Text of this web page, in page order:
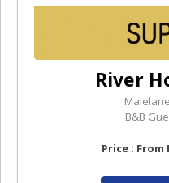
River
B&B
Price : From